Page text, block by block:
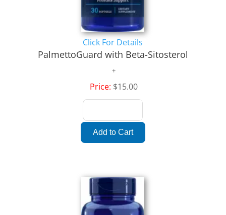
Click For Details
PalmettoGuard with Beta-Sitosterol
Price: $15.00